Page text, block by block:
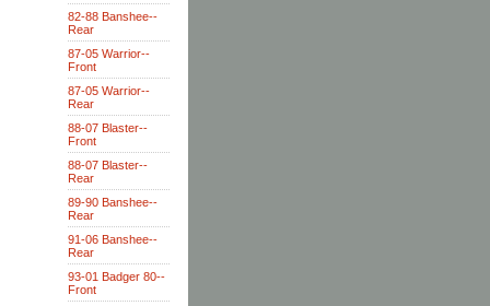
82-88 Banshee--
Rear
87-05 Warrior--
Front
87-05 Warrior--
Rear
88-07 Blaster--
Front
88-07 Blaster--
Rear
89-90 Banshee--
Rear
91-06 Banshee--
Rear
93-01 Badger 80--
Front